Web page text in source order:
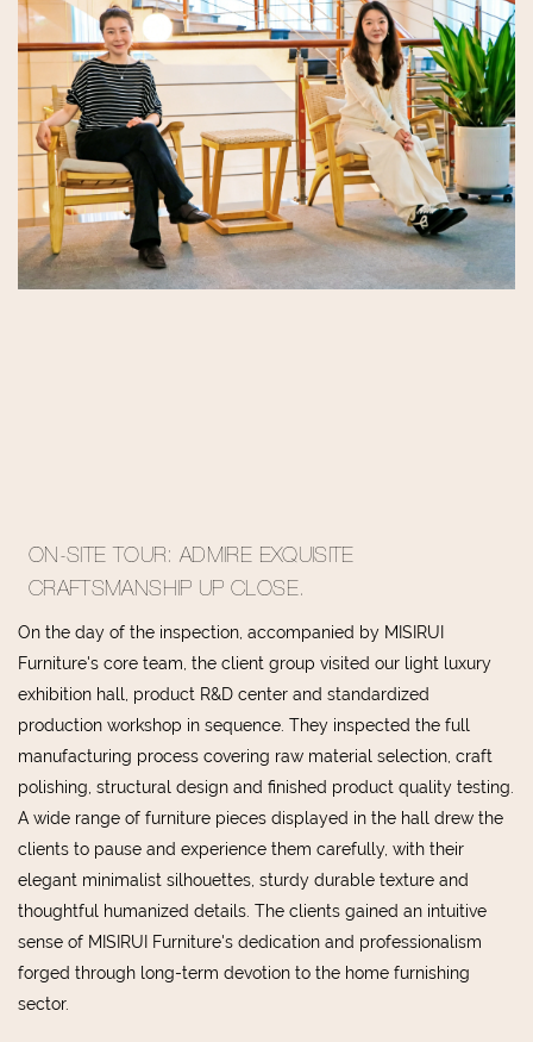
ON-SITE TOUR: ADMIRE EXQUISITE
CRAFTSMANSHIP UP CLOSE.
On the day of the inspection, accompanied by MISIRUI
Furniture's core team, the client group visited our light luxury
exhibition hall, product R&D center and standardized
production workshop in sequence. They inspected the full
manufacturing process covering raw material selection, craft
polishing, structural design and finished product quality testing.
A wide range of furniture pieces displayed in the hall drew the
clients to pause and experience them carefully, with their
elegant minimalist silhouettes, sturdy durable texture and
thoughtful humanized details. The clients gained an intuitive
sense of MISIRUI Furniture's dedication and professionalism
forged through long-term devotion to the home furnishing
sector.